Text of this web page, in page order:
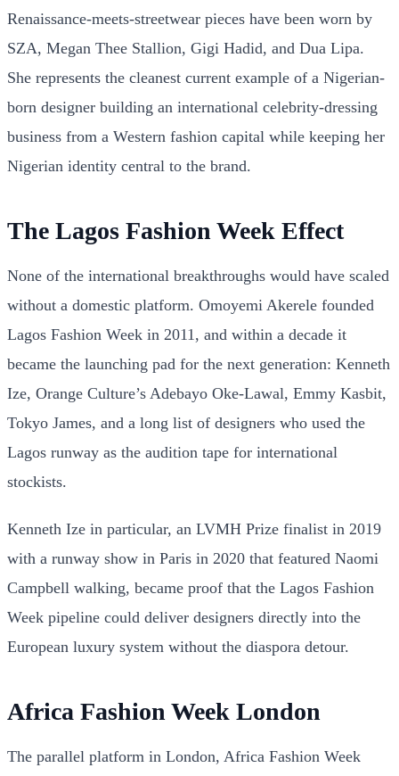
Renaissance-meets-streetwear pieces have been worn by
SZA, Megan Thee Stallion, Gigi Hadid, and Dua Lipa.
She represents the cleanest current example of a Nigerian-
born designer building an international celebrity-dressing
business from a Western fashion capital while keeping her
Nigerian identity central to the brand.
The Lagos Fashion Week Effect
None of the international breakthroughs would have scaled
without a domestic platform. Omoyemi Akerele founded
Lagos Fashion Week in 2011, and within a decade it
became the launching pad for the next generation: Kenneth
Ize, Orange Culture’s Adebayo Oke-Lawal, Emmy Kasbit,
Tokyo James, and a long list of designers who used the
Lagos runway as the audition tape for international
stockists.
Kenneth Ize in particular, an LVMH Prize finalist in 2019
with a runway show in Paris in 2020 that featured Naomi
Campbell walking, became proof that the Lagos Fashion
Week pipeline could deliver designers directly into the
European luxury system without the diaspora detour.
Africa Fashion Week London
The parallel platform in London, Africa Fashion Week